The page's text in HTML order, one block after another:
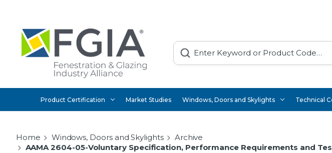
Search
Product Certification Market Studies Windows, Doors and Skylights Technical
Home Windows, Doors and Skylights
Archive
AAMA 2604-05-Voluntary Specification, Performance Requirements and